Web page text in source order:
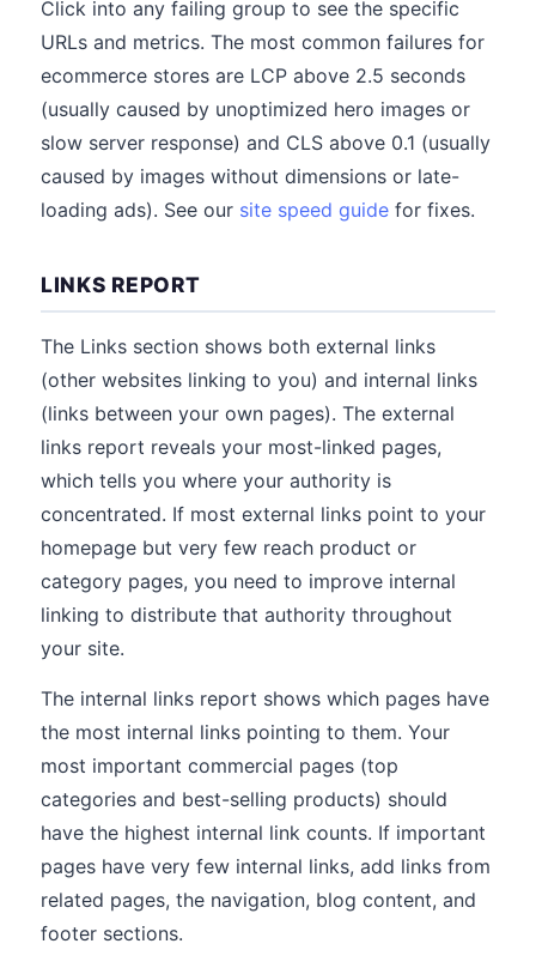
Click into any failing group to see the specific
URLs and metrics. The most common failures for
ecommerce stores are LCP above 2.5 seconds
(usually caused by unoptimized hero images or
slow server response) and CLS above 0.1 (usually
caused by images without dimensions or late-
loading ads). See our site speed guide for fixes.
LINKS REPORT
The Links section shows both external links
(other websites linking to you) and internal links
(links between your own pages). The external
links report reveals your most-linked pages,
which tells you where your authority is
concentrated. If most external links point to your
homepage but very few reach product or
category pages, you need to improve internal
linking to distribute that authority throughout
your site.
The internal links report shows which pages have
the most internal links pointing to them. Your
most important commercial pages (top
categories and best-selling products) should
have the highest internal link counts. If important
pages have very few internal links, add links from
related pages, the navigation, blog content, and
footer sections.